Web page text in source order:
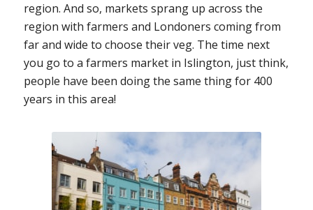
region. And so, markets sprang up across the
region with farmers and Londoners coming from
far and wide to choose their veg. The time next
you go to a farmers market in Islington, just think,
people have been doing the same thing for 400
years in this area!